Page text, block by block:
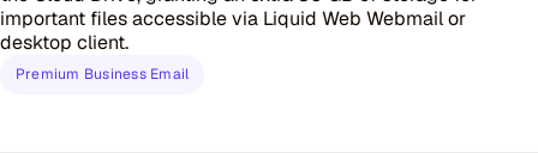
important files accessible via Liquid Web Webmail or
desktop client.
Premium Business Email